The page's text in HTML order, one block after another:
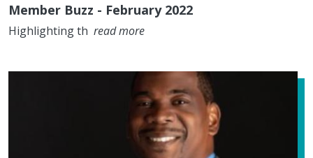
Member Buzz - February 2022
Highlighting th read more